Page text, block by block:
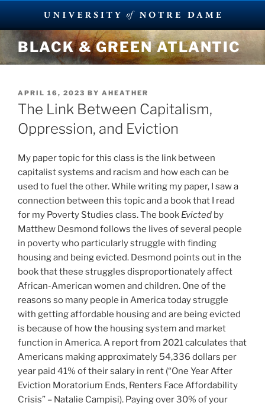
Skip
content
BLACK & GREEN ATLANTIC
POSTED
ON
APRIL 16, 2023 BY AHEATHER
The Link Between Capitalism,
Oppression, and Eviction
My paper topic for this class is the link between
capitalist systems and racism and how each can be
used to fuel the other. While writing my paper, I saw a
connection between this topic and a book that I read
for my Poverty Studies class. The book Evicted by
Matthew Desmond follows the lives of several people
in poverty who particularly struggle with finding
housing and being evicted. Desmond points out in the
book that these struggles disproportionately affect
African-American women and children. One of the
reasons so many people in America today struggle
with getting affordable housing and are being evicted
is because of how the housing system and market
function in America. A report from 2021 calculates that
Americans making approximately 54,336 dollars per
year paid 41% of their salary in rent (“One Year After
Eviction Moratorium Ends, Renters Face Affordability
Crisis” – Natalie Campisi). Paying over 30% of your